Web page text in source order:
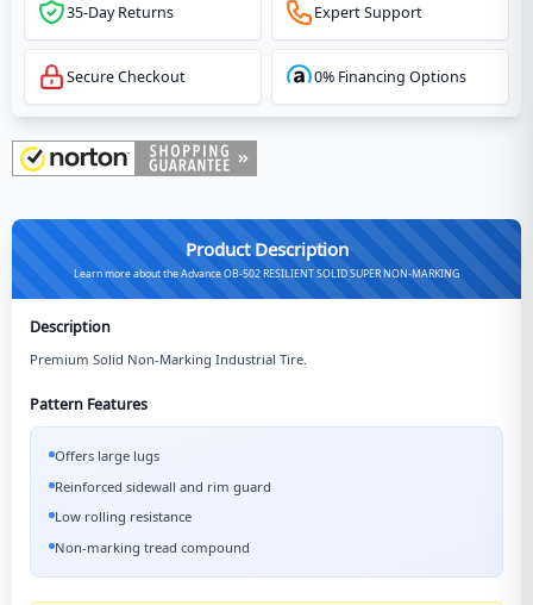
35-Day Returns Expert Support
Secure Checkout 0% Financing Options
Product Description
Learn more about the Advance OB-502 RESILIENT SOLID SUPER NON-MARKING
Description
Premium Solid Non-Marking Industrial Tire.
Pattern Features
Offers large lugs
Reinforced sidewall and rim guard
Low rolling resistance
Non-marking tread compound